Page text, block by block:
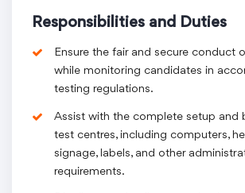
Responsibilities and Duties
Ensure the fair and secure conduct
while monitoring candidates in
testing regulations.
Assist with the complete setup and
test centres, including computers,
signage, labels, and other
requirements.